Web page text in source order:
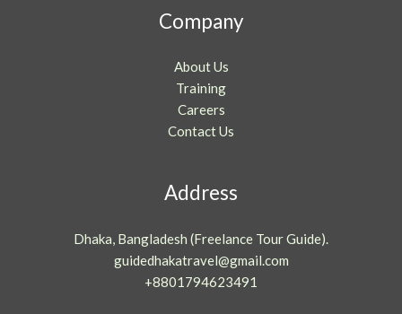
Company
About Us
Training
Careers
Contact Us
Address
Dhaka, Bangladesh (Freelance Tour Guide).
guidedhakatravel@gmail.com
+8801794623491